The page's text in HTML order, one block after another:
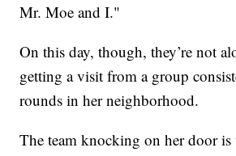
Mr. Moe and I."
On this day, though, they’re not
getting a visit from a group
rounds in her neighborhood.
The team knocking on her door